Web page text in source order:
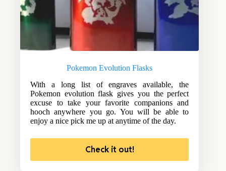
Pokemon Evolution Flasks
With a long list of engraves available, the
Pokemon evolution flask gives you the perfect
excuse to take your favorite companions and
hooch anywhere you go. You will be able to
enjoy a nice pick me up at anytime of the day.
Check it out!